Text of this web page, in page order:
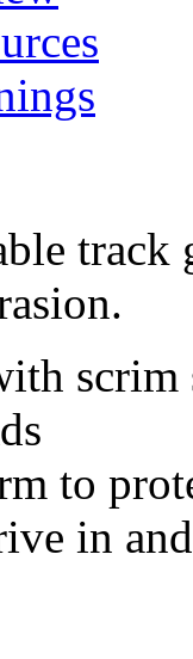
scrim
to
in